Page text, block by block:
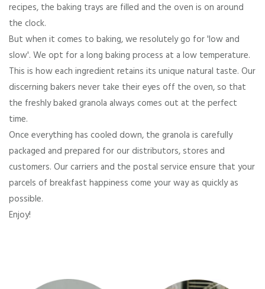
recipes, the baking trays are filled and the oven is on around
the clock.
But when it comes to baking, we resolutely go for 'low and
slow'. We opt for a long baking process at a low temperature.
This is how each ingredient retains its unique natural taste. Our
discerning bakers never take their eyes off the oven, so that
the freshly baked granola always comes out at the perfect
time.
Once everything has cooled down, the granola is carefully
packaged and prepared for our distributors, stores and
customers. Our carriers and the postal service ensure that your
parcels of breakfast happiness come your way as quickly as
possible.
Enjoy!